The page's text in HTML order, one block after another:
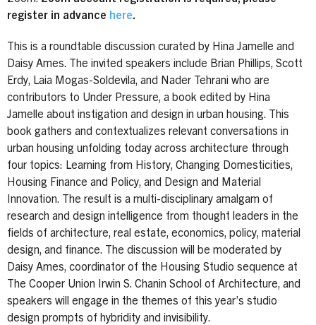
register in advance here.
This is a roundtable discussion curated by Hina Jamelle and
Daisy Ames. The invited speakers include Brian Phillips, Scott
Erdy, Laia Mogas-Soldevila, and Nader Tehrani who are
contributors to Under Pressure, a book edited by Hina
Jamelle about instigation and design in urban housing. This
book gathers and contextualizes relevant conversations in
urban housing unfolding today across architecture through
four topics: Learning from History, Changing Domesticities,
Housing Finance and Policy, and Design and Material
Innovation. The result is a multi-disciplinary amalgam of
research and design intelligence from thought leaders in the
fields of architecture, real estate, economics, policy, material
design, and finance. The discussion will be moderated by
Daisy Ames, coordinator of the Housing Studio sequence at
The Cooper Union Irwin S. Chanin School of Architecture, and
speakers will engage in the themes of this year’s studio
design prompts of hybridity and invisibility.